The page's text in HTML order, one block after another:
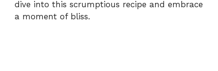
dive into this scrumptious recipe and embrace
a moment of bliss.